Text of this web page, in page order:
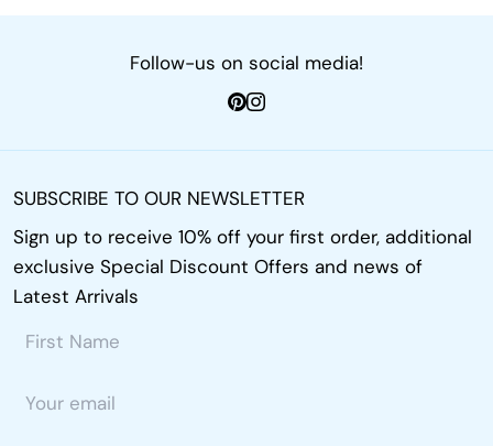
Follow-us on social media!
SUBSCRIBE TO OUR NEWSLETTER
Sign up to receive 10% off your first order, additional
exclusive Special Discount Offers and news of
Latest Arrivals